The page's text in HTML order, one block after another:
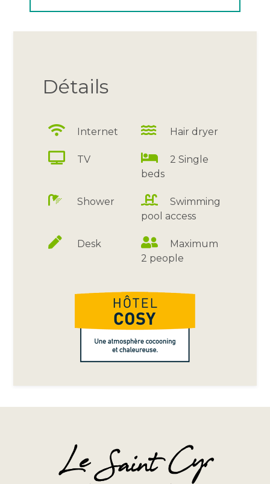
Détails
Internet Hair dryer
TV
2 Single
beds
Shower
Swimming
pool access
Desk
Maximum
2 people